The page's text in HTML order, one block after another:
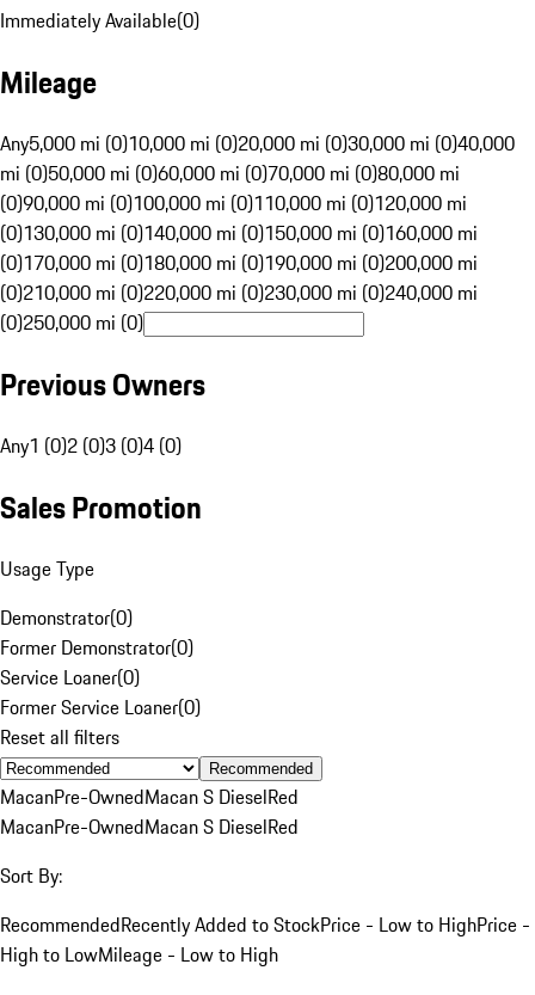
Immediately Available(0)
Mileage
Any5,000 mi (0)10,000 mi (0)20,000 mi (0)30,000 mi (0)40,000
mi (0)50,000 mi (0)60,000 mi (0)70,000 mi (0)80,000 mi
(0)90,000 mi (0)100,000 mi (0)110,000 mi (0)120,000 mi
(0)130,000 mi (0)140,000 mi (0)150,000 mi (0)160,000 mi
(0)170,000 mi (0)180,000 mi (0)190,000 mi (0)200,000 mi
(0)210,000 mi (0)220,000 mi (0)230,000 mi (0)240,000 mi
(0)250,000 mi (0)
Previous Owners
Any1 (0)2 (0)3 (0)4 (0)
Sales Promotion
Usage Type
Demonstrator(0)
Former Demonstrator(0)
Service Loaner(0)
Former Service Loaner(0)
Reset all filters
Recommended
MacanPre-OwnedMacan S DieselRed
MacanPre-OwnedMacan S DieselRed
Sort By:
RecommendedRecently Added to StockPrice - Low to HighPrice -
High to LowMileage - Low to High